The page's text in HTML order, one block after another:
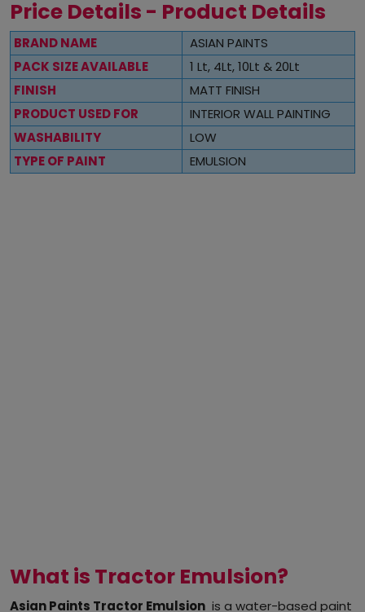
Price Details - Product Details
BRAND NAME
ASIAN PAINTS
PACK SIZE AVAILABLE
1 Lt, 4Lt, 10Lt & 20Lt
FINISH
MATT FINISH
PRODUCT USED FOR
INTERIOR WALL PAINTING
WASHABILITY
LOW
TYPE OF PAINT
EMULSION
What is Tractor Emulsion?
Asian Paints Tractor Emulsion is a water-based paint